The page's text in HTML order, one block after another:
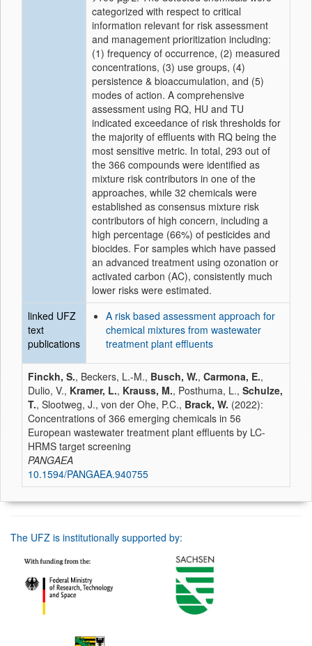
categorized with respect to critical
information relevant for risk assessment
and management prioritization including:
(1) frequency of occurrence, (2) measured
concentrations, (3) use groups, (4)
persistence & bioaccumulation, and (5)
modes of action. A comprehensive
assessment using RQ, HU and TU
indicated exceedance of risk thresholds for
the majority of effluents with RQ being the
most sensitive metric. In total, 293 out of
the 366 compounds were identified as
mixture risk contributors in one of the
approaches, while 32 chemicals were
established as consensus mixture risk
contributors of high concern, including a
high percentage (66%) of pesticides and
biocides. For samples which have passed
an advanced treatment using ozonation or
activated carbon (AC), consistently much
lower risks were estimated.
linked UFZ
text
publications
A risk based assessment approach for
chemical mixtures from wastewater
treatment plant effluents
Finckh, S., Beckers, L.-M., Busch, W., Carmona, E.,
Dulio, V., Kramer, L., Krauss, M., Posthuma, L., Schulze,
T., Slootweg, J., von der Ohe, P.C., Brack, W. (2022):
Concentrations of 366 emerging chemicals in 56
European wastewater treatment plant effluents by LC-
HRMS target screening
PANGAEA
10.1594/PANGAEA.940755
The UFZ is institutionally supported by: